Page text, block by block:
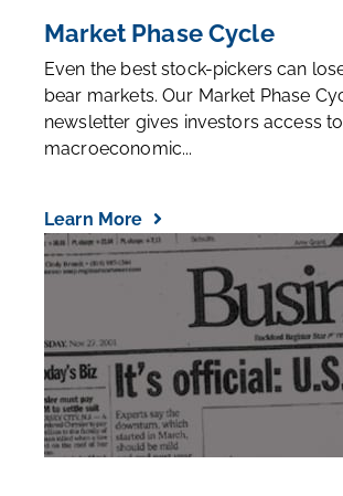
Market Phase Cycle
Even the best stock-pickers can
bear markets. Our Market Phase
newsletter gives investors access
macroeconomic...
Learn More